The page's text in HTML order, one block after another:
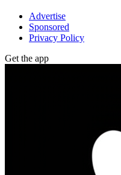
Advertise
Sponsored
Privacy Policy
Get the app